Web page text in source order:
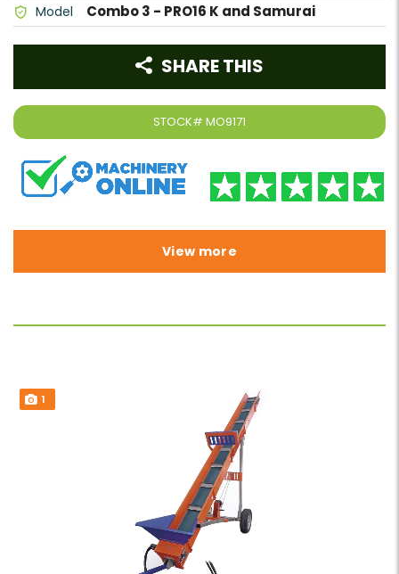
Model Combo 3 - PRO16 K and Samurai
STOCK# MO9171
SHARE THIS
View more
1